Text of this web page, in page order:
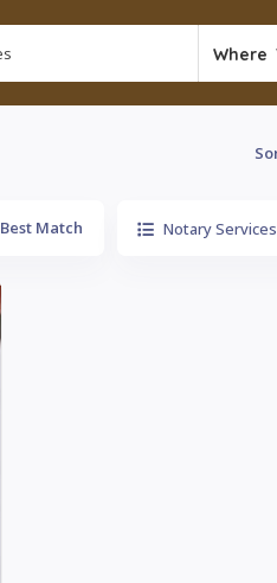
Where
Best Match Notary Services